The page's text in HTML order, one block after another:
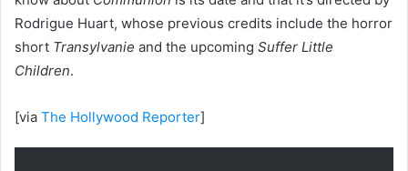
Rodrigue Huart, whose previous credits include the horror
short Transylvanie and the upcoming Suffer Little
Children.
[via The Hollywood Reporter]